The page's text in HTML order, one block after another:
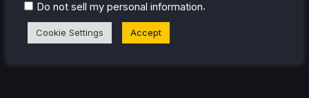
can go out and find specific monsters on the map and
save them to continually come back, even if they aren't
on the map.
Do not sell my personal information.
Cookie Settings Accept